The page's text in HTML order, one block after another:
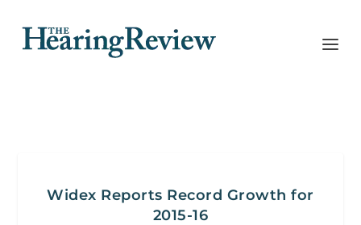
Widex Reports Record Growth for
2015-16